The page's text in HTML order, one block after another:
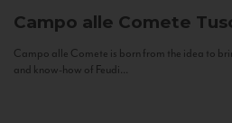
Campo alle Comete
Campo alle Comete is born from the idea to
and know-how of Feudi...